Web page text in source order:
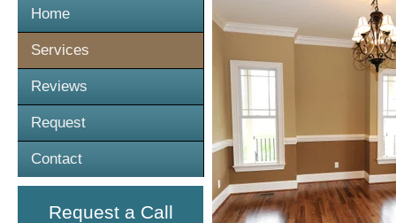
Home
Services
Reviews
Request
Contact
Request a Call